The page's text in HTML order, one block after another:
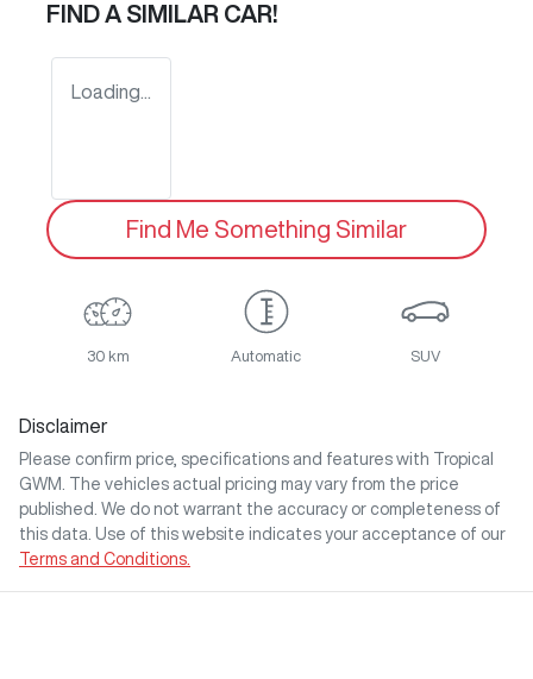
FIND A SIMILAR CAR!
Loading...
Find Me Something Similar
30 km Automatic SUV
Disclaimer
Please confirm price, specifications and features with
Tropical
GWM
. The vehicles actual pricing may vary from the price
published. We do not warrant the accuracy or completeness of
this data. Use of this website indicates your acceptance of our
Terms and Conditions.